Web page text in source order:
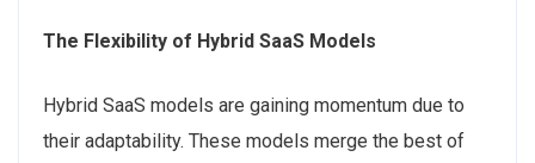
The Flexibility of Hybrid SaaS Models
Hybrid SaaS models are gaining momentum due to
their adaptability. These models merge the best of